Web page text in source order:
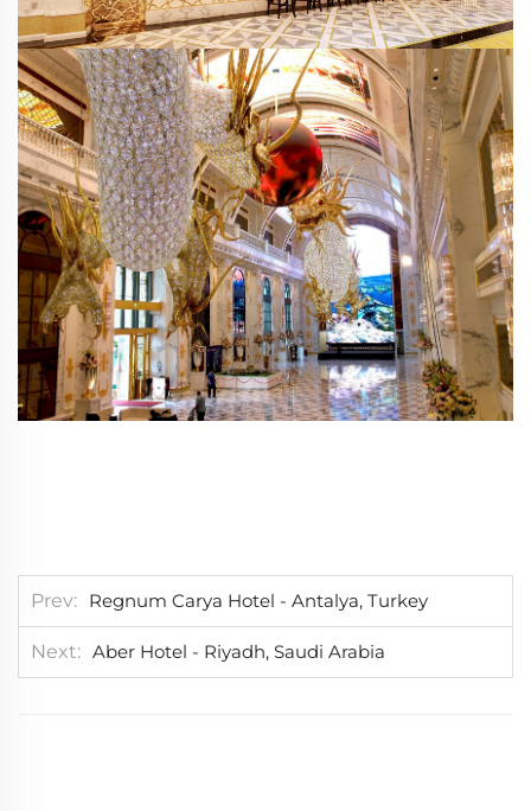
Prev Regnum Carya Hotel - Antalya, Turkey
Next Aber Hotel - Riyadh, Saudi Arabia